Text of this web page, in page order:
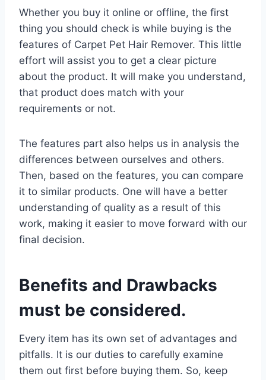
Whether you buy it online or offline, the first
thing you should check is while buying is the
features of Carpet Pet Hair Remover. This little
effort will assist you to get a clear picture
about the product. It will make you understand,
that product does match with your
requirements or not.
The features part also helps us in analysis the
differences between ourselves and others.
Then, based on the features, you can compare
it to similar products. One will have a better
understanding of quality as a result of this
work, making it easier to move forward with our
final decision.
Benefits and Drawbacks
must be considered.
Every item has its own set of advantages and
pitfalls. It is our duties to carefully examine
them out first before buying them. So, keep